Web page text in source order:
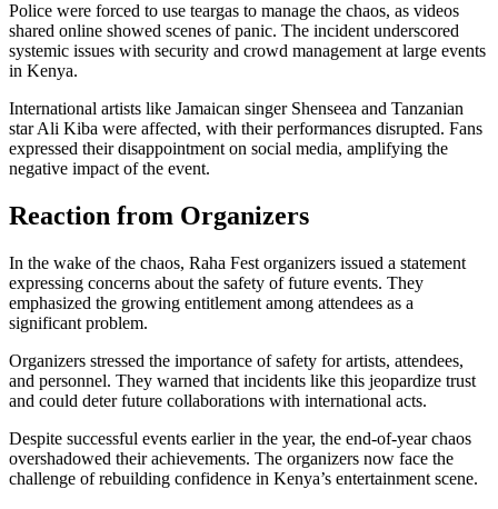
Police were forced to use teargas to manage the chaos, as videos
shared online showed scenes of panic. The incident underscored
systemic issues with security and crowd management at large events
in Kenya.
International artists like Jamaican singer Shenseea and Tanzanian
star Ali Kiba were affected, with their performances disrupted. Fans
expressed their disappointment on social media, amplifying the
negative impact of the event.
Reaction from Organizers
In the wake of the chaos, Raha Fest organizers issued a statement
expressing concerns about the safety of future events. They
emphasized the growing entitlement among attendees as a
significant problem.
Organizers stressed the importance of safety for artists, attendees,
and personnel. They warned that incidents like this jeopardize trust
and could deter future collaborations with international acts.
Despite successful events earlier in the year, the end-of-year chaos
overshadowed their achievements. The organizers now face the
challenge of rebuilding confidence in Kenya’s entertainment scene.